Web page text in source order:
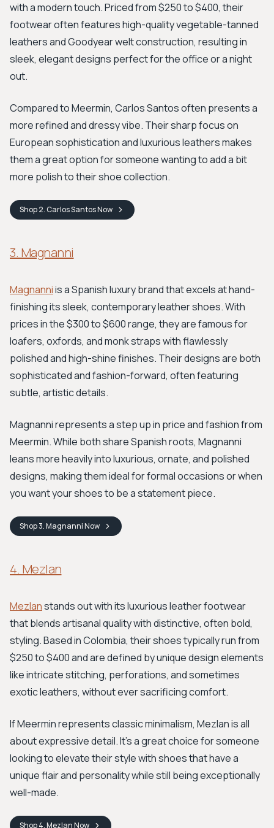
with a modern touch. Priced from $250 to $400, their
footwear often features high-quality vegetable-tanned
leathers and Goodyear welt construction, resulting in
sleek, elegant designs perfect for the office or a night
out.
Compared to Meermin, Carlos Santos often presents a
more refined and dressy vibe. Their sharp focus on
European sophistication and luxurious leathers makes
them a great option for someone wanting to add a bit
more polish to their shoe collection.
Shop2. Carlos SantosNow
3. Magnanni
Magnanniis a Spanish luxury brand that excels at hand-
finishing its sleek, contemporary leather shoes. With
prices in the $300 to $600 range, they are famous for
loafers, oxfords, and monk straps with flawlessly
polished and high-shine finishes. Their designs are both
sophisticated and fashion-forward, often featuring
subtle, artistic details.
Magnanni represents a step up in price and fashion from
Meermin. While both share Spanish roots, Magnanni
leans more heavily into luxurious, ornate, and polished
designs, making them ideal for formal occasions or when
you want your shoes to be a statement piece.
Shop3. MagnanniNow
4. Mezlan
Mezlanstands out with its luxurious leather footwear
that blends artisanal quality with distinctive, often bold,
styling. Based in Colombia, their shoes typically run from
$250 to $400 and are defined by unique design elements
like intricate stitching, perforations, and sometimes
exotic leathers, without ever sacrificing comfort.
If Meermin represents classic minimalism, Mezlan is all
about expressive detail. It's a great choice for someone
looking to elevate their style with shoes that have a
unique flair and personality while still being exceptionally
well-made.
Shop4. MezlanNow